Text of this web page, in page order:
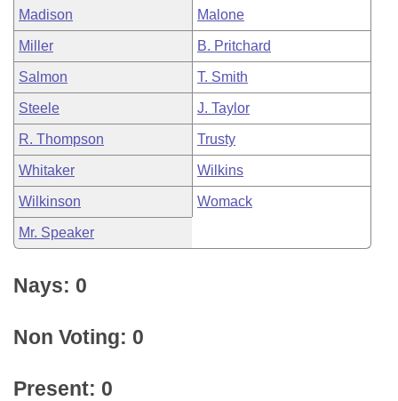
Madison Malone
Miller B. Pritchard
Salmon T. Smith
Steele J. Taylor
R. Thompson Trusty
Whitaker Wilkins
Wilkinson Womack
Mr. Speaker
Nays: 0
Non Voting: 0
Present: 0